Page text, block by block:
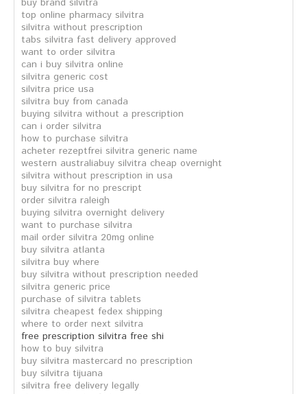
buy brand silvitra
top online pharmacy silvitra
silvitra without prescription
tabs silvitra fast delivery approved
want to order silvitra
can i buy silvitra online
silvitra generic cost
silvitra price usa
silvitra buy from canada
buying silvitra without a prescription
can i order silvitra
how to purchase silvitra
acheter rezeptfrei silvitra generic name
western australiabuy silvitra cheap overnight
silvitra without prescription in usa
buy silvitra for no prescript
order silvitra raleigh
buying silvitra overnight delivery
want to purchase silvitra
mail order silvitra 20mg online
buy silvitra atlanta
silvitra buy where
buy silvitra without prescription needed
silvitra generic price
purchase of silvitra tablets
silvitra cheapest fedex shipping
where to order next silvitra
free prescription silvitra free shi
how to buy silvitra
buy silvitra mastercard no prescription
buy silvitra tijuana
silvitra free delivery legally